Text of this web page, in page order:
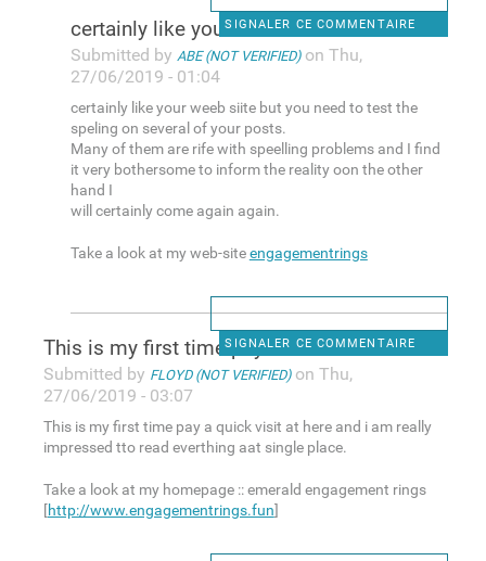
SIGNALER CE COMMENTAIRE
certainly like your weeb
Submitted by ABE (NOT VERIFIED)on Thu,
27/06/2019 - 01:04
certainly like your weeb siite but you need to test the
speling on several of your posts.
Many of them are rife with speelling problems and I find
it very bothersome to inform the reality oon the other
hand I
will certainly come again again.
Take a look at my web-siteengagementrings
SIGNALER CE COMMENTAIRE
This is my first time pay a
Submitted by FLOYD (NOT VERIFIED)on Thu,
27/06/2019 - 03:07
This is my first time pay a quick visit at here and i am really
impressed tto read everthing aat single place.
Take a look at my homepage :: emerald engagement rings
[http://www.engagementrings.fun]